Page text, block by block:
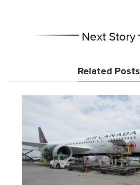
Next Story
Related Posts